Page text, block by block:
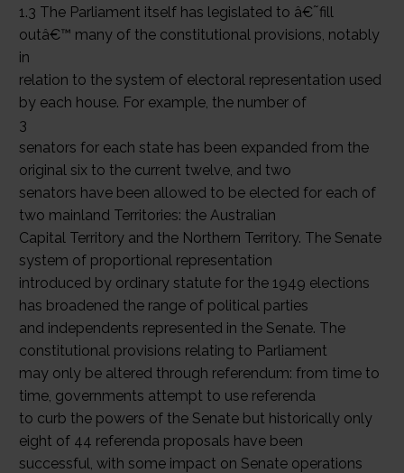
1.3 The Parliament itself has legislated to â€˜fill
outâ€™ many of the constitutional provisions, notably
in
relation to the system of electoral representation used
by each house. For example, the number of
3
senators for each state has been expanded from the
original six to the current twelve, and two
senators have been allowed to be elected for each of
two mainland Territories: the Australian
Capital Territory and the Northern Territory. The Senate
system of proportional representation
introduced by ordinary statute for the 1949 elections
has broadened the range of political parties
and independents represented in the Senate. The
constitutional provisions relating to Parliament
may only be altered through referendum: from time to
time, governments attempt to use referenda
to curb the powers of the Senate but historically only
eight of 44 referenda proposals have been
successful, with some impact on Senate operations